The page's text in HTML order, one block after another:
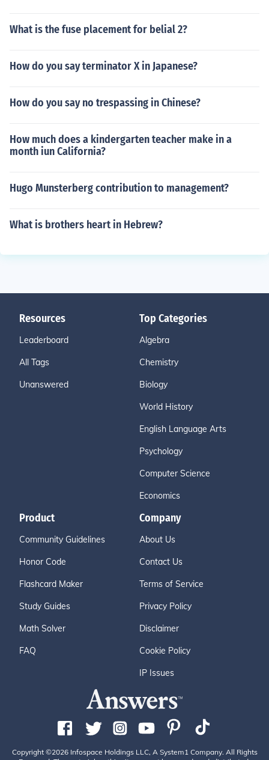
What is the fuse placement for belial 2?
How do you say terminator X in Japanese?
How do you say no trespassing in Chinese?
How much does a kindergarten teacher make in a
month iun California?
Hugo Munsterberg contribution to management?
What is brothers heart in Hebrew?
Resources
Leaderboard
All Tags
Unanswered
Top Categories
Algebra
Chemistry
Biology
World History
English Language Arts
Psychology
Computer Science
Economics
Product
Community Guidelines
Honor Code
Flashcard Maker
Study Guides
Math Solver
FAQ
Company
About Us
Contact Us
Terms of Service
Privacy Policy
Disclaimer
Cookie Policy
IP Issues
Copyright ©2026 Infospace Holdings LLC, A System1 Company. All Rights